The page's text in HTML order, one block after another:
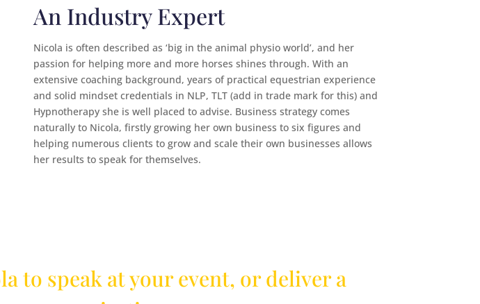
An Industry Expert
Nicola is often described as ‘big in the animal physio world’, and her
passion for helping more and more horses shines through. With an
extensive coaching background, years of practical equestrian experience
and solid mindset credentials in NLP, TLT (add in trade mark for this) and
Hypnotherapy she is well placed to advise. Business strategy comes
naturally to Nicola, firstly growing her own business to six figures and
helping numerous clients to grow and scale their own businesses allows
her results to speak for themselves.
to speak at your event, or deliver a